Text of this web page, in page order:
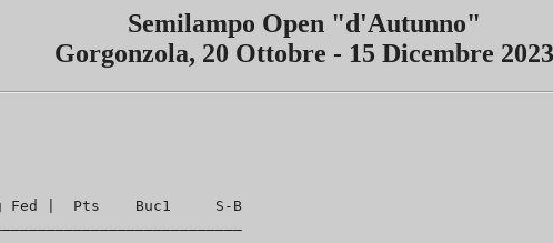
Semilampo Open "d'Autunno"
Gorgonzola, 20 Ottobre - 15 Dicembre 2023
|  Pts    Buc1     S-B